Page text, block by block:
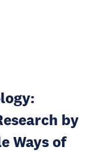
by
Ways of